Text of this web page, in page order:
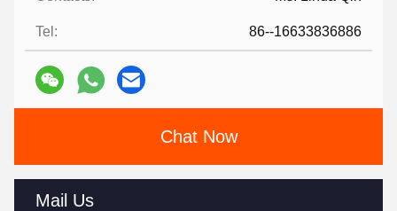
Tel: 86--16633836886
Chat Now
Mail Us